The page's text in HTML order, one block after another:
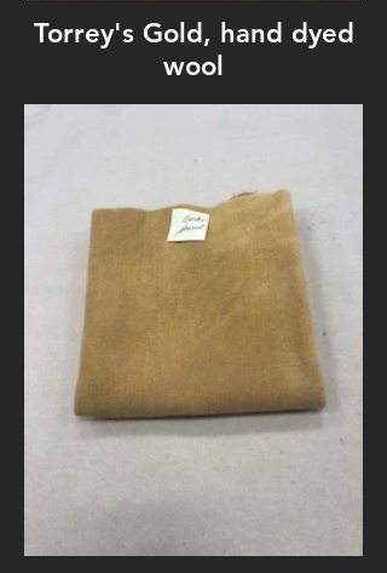
Torrey's Gold, hand dyed
wool